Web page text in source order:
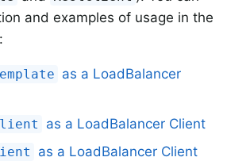
and examples of usage in the
as a LoadBalancer
as a LoadBalancer Client
as a LoadBalancer Client